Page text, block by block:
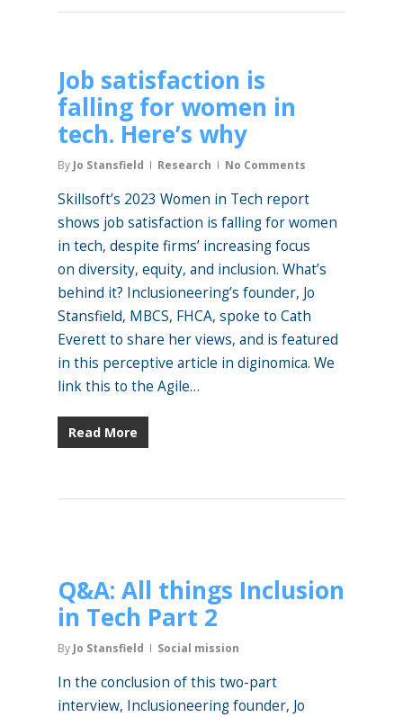
Job satisfaction is
falling for women in
tech. Here’s why
By Jo Stansfield Research No Comments
Skillsoft’s 2023 Women in Tech report
shows job satisfaction is falling for women
in tech, despite firms’ increasing focus
on diversity, equity, and inclusion. What’s
behind it? Inclusioneering’s founder, Jo
Stansfield, MBCS, FHCA, spoke to Cath
Everett to share her views, and is featured
in this perceptive article in diginomica. We
link this to the Agile…
Read More
Q&A: All things Inclusion
in Tech Part 2
By Jo Stansfield Social mission
In the conclusion of this two-part
interview, Inclusioneering founder, Jo